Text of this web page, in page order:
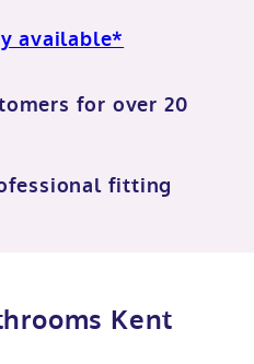
available*
for over 20
fitting
Kent